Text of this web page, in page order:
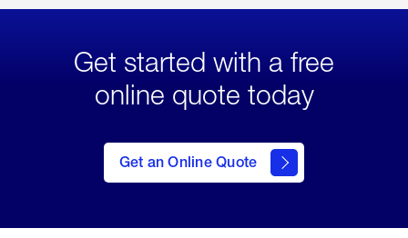
Get started with a free
online quote today
Get an Online Quote
to Get
an
Online